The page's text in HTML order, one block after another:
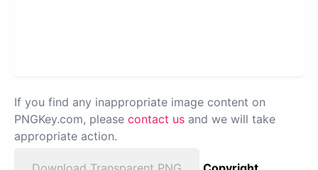
If you find any inappropriate image content on
PNGKey.com, please contact us and we will take
appropriate action.